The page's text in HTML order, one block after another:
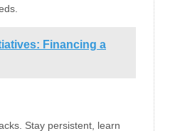
Financing a
Stay persistent, learn